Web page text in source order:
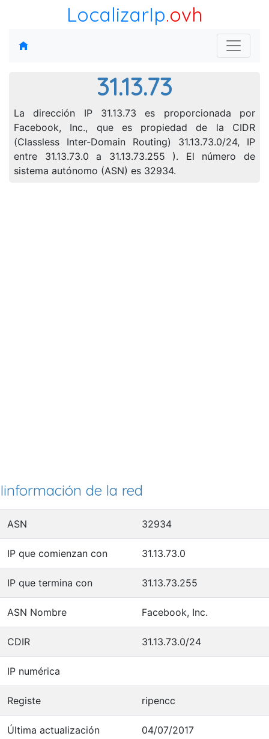
LocalizarIp.ovh
31.13.73
La dirección IP 31.13.73 es proporcionada por
Facebook, Inc., que es propiedad de la CIDR
(Classless Inter-Domain Routing) 31.13.73.0/24, IP
entre 31.13.73.0 a 31.13.73.255 ). El número de
sistema autónomo (ASN) es 32934.
Iinformación de la red
ASN 32934
IP que comienzan con 31.13.73.0
IP que termina con 31.13.73.255
ASN Nombre Facebook, Inc.
CDIR 31.13.73.0/24
IP numérica
Registe ripencc
Última actualización 04/07/2017